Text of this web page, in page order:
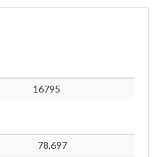
16795
78,697